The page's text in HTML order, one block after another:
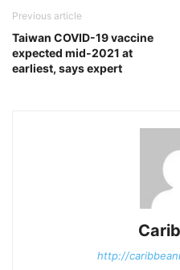
Previous article
Taiwan COVID-19 vaccine
expected mid-2021 at
earliest, says expert
http://